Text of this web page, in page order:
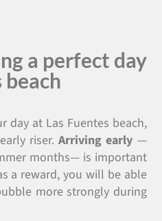
a perfect day
beach
day at Las Fuentes beach,
riser.Arriving early —
months— is important
a reward, you will be able
more strongly during